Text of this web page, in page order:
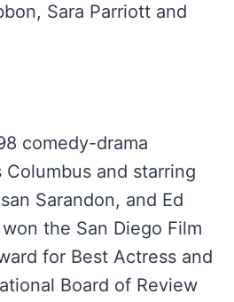
Sara Parriott and
comedy-drama
and starring
Sarandon, and Ed
the San Diego Film
for Best Actress and
Board of Review